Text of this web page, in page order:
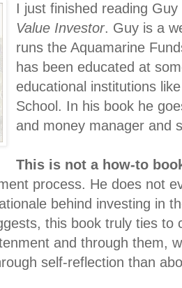
I just finished reading
Value Investor. Guy is a
runs the Aquamarine
has been educated at
educational institutions
School. In his book he
and money manager and
This is not a how-to
process. He does not
behind investing in
this book truly ties to
and through them,
self-reflection than